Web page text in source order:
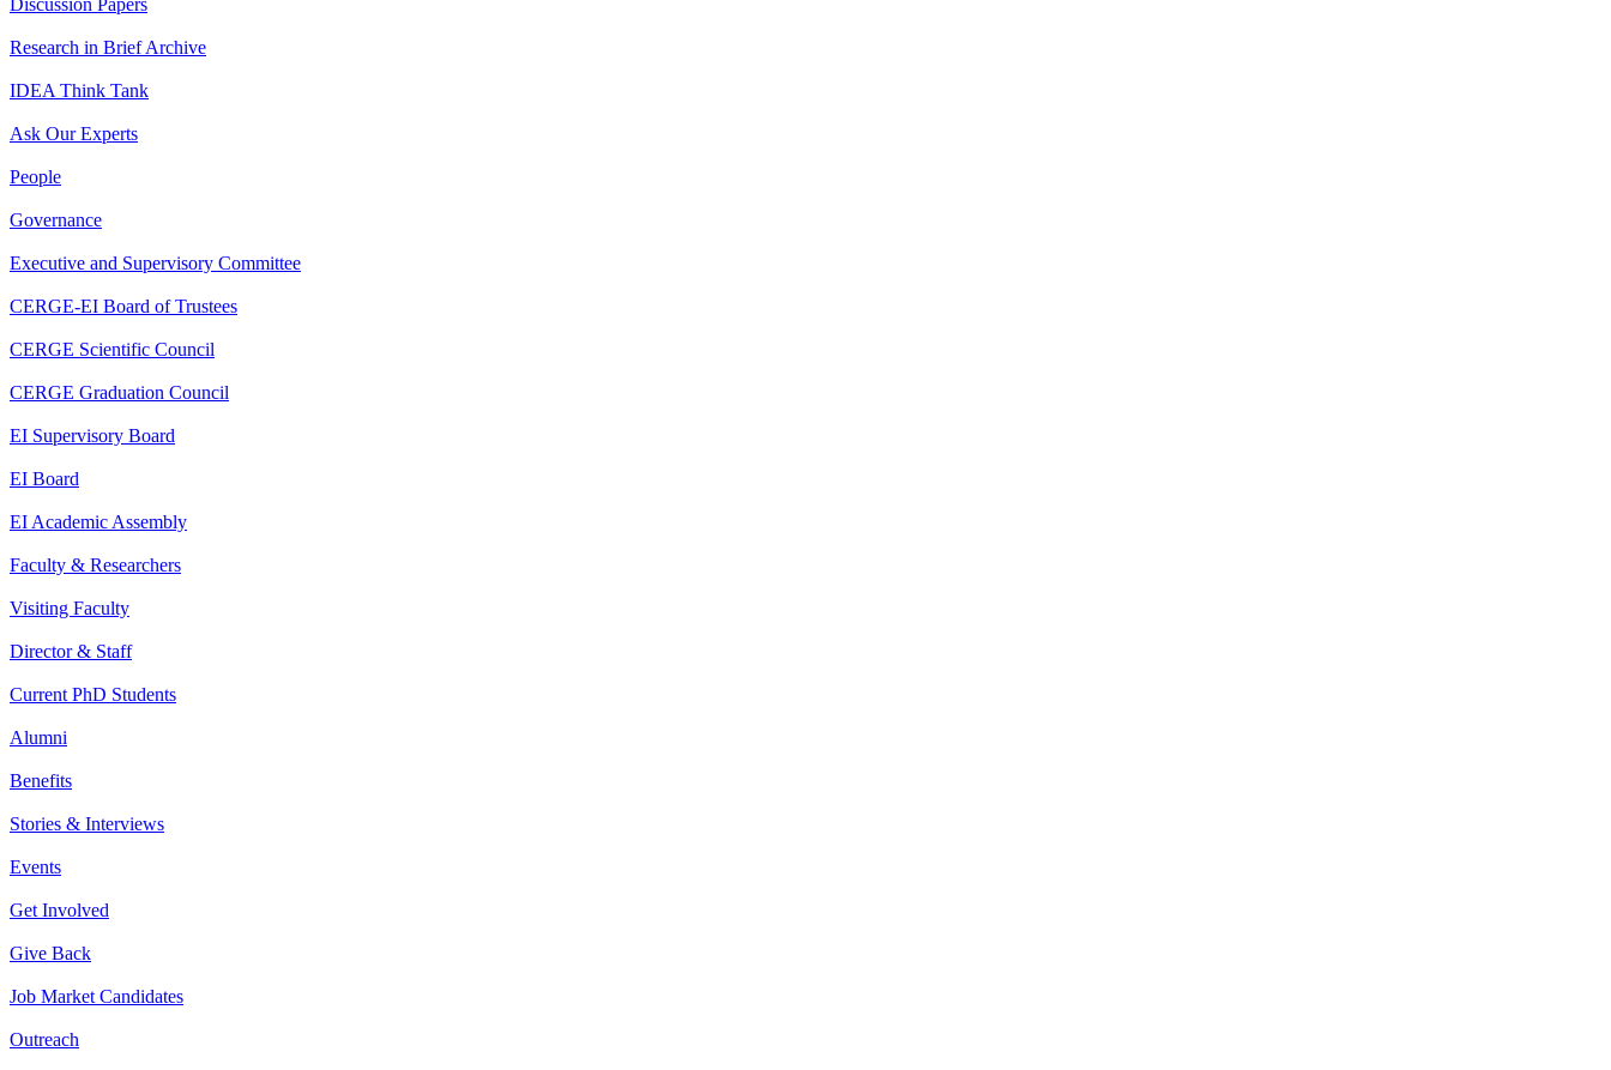
Discussion Papers
Research in Brief Archive
IDEA Think Tank
Ask Our Experts
People
Governance
Executive and Supervisory Committee
CERGE-EI Board of Trustees
CERGE Scientific Council
CERGE Graduation Council
EI Supervisory Board
EI Board
EI Academic Assembly
Faculty & Researchers
Visiting Faculty
Director & Staff
Current PhD Students
Alumni
Benefits
Stories & Interviews
Events
Get Involved
Give Back
Job Market Candidates
Outreach